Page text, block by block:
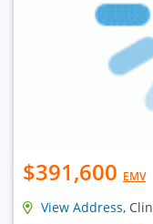
$391,600 EMV
View Address,